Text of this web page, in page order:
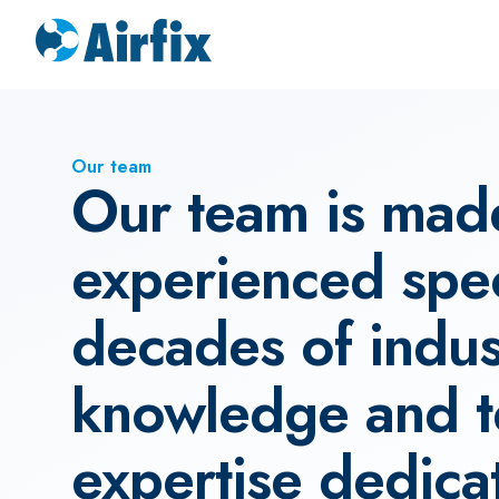
Our team
Our team is
experienced
decades of
knowledge and
expertise